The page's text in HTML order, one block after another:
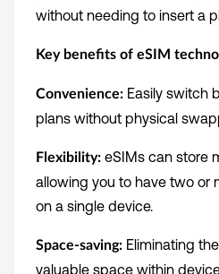
without needing to insert a
Key benefits of eSIM
Convenience: Easily switch
plans without physical
Flexibility: eSIMs can store
allowing you to have two or
on a single device.
Space-saving: Eliminating
valuable space within